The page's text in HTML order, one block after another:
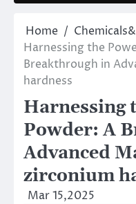
Home
Harnessing the
Breakthrough in
hardness
Harnessing
Powder: A
Advanced
zirconium
Mar 15,2025